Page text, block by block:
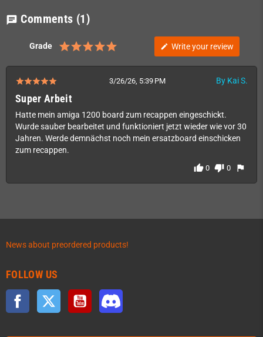
chat Comments (1)
Grade edit Write your review
3/26/26, 5:39 PM By Kai S.
Super Arbeit
Hatte mein amiga 1200 board zum recappen eingeschickt.
Wurde sauber bearbeitet und funktioniert jetzt wieder wie vor 30
Jahren. Werde demnächst noch mein ersatzboard einschicken
zum recappen.
thumb_up 0 thumb_down 0 flag
News about preordered products!
FOLLOW US
Facebook Twitter YouTube